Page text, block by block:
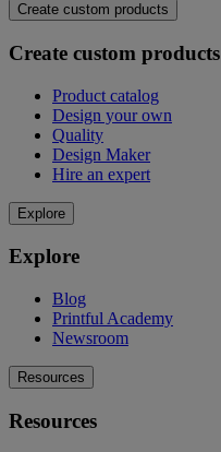
Create custom products
Create custom products
Product catalog
Design your own
Quality
Design Maker
Hire an expert
Explore
Explore
Blog
Printful Academy
Newsroom
Resources
Resources